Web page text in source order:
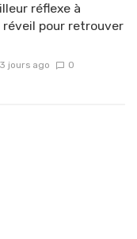
réflexe à
pour retrouver
3 jours ago 0